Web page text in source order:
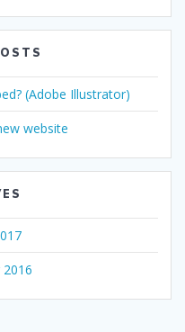
(Adobe Illustrator)
website